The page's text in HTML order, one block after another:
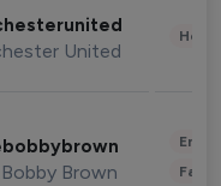
United
Bobby Brown